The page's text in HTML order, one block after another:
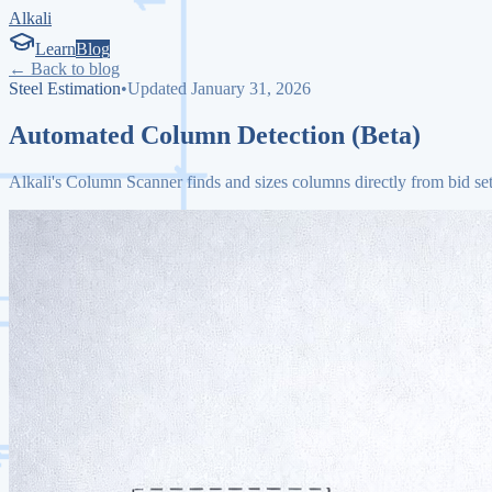
Alkali
LearnBlog
← Back to blog
Steel Estimation•Updated January 31, 2026
Automated Column Detection (Beta)
Alkali's Column Scanner finds and sizes columns directly from bid